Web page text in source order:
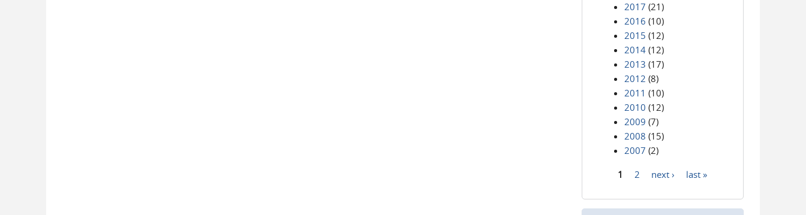
2017 (21)
2016 (10)
2015 (12)
2014 (12)
2013 (17)
2012 (8)
2011 (10)
2010 (12)
2009 (7)
2008 (15)
2007 (2)
1 2 next › last »